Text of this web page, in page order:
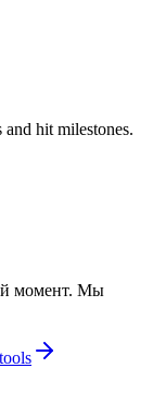
hit milestones.
момент. Мы